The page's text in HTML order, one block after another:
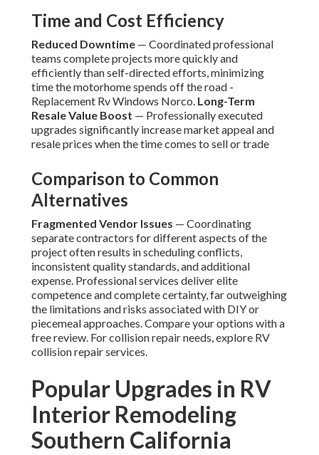
Time and Cost Efficiency
Reduced Downtime — Coordinated professional
teams complete projects more quickly and
efficiently than self-directed efforts, minimizing
time the motorhome spends off the road -
Replacement Rv Windows Norco. Long-Term
Resale Value Boost — Professionally executed
upgrades significantly increase market appeal and
resale prices when the time comes to sell or trade
Comparison to Common
Alternatives
Fragmented Vendor Issues — Coordinating
separate contractors for different aspects of the
project often results in scheduling conflicts,
inconsistent quality standards, and additional
expense. Professional services deliver elite
competence and complete certainty, far outweighing
the limitations and risks associated with DIY or
piecemeal approaches. Compare your options with a
free review. For collision repair needs, explore RV
collision repair services.
Popular Upgrades in RV
Interior Remodeling
Southern California